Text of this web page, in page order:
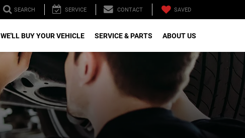
SEARCH SERVICE CONTACT SAVED
WE'LL BUY YOUR VEHICLE SERVICE & PARTS ABOUT US